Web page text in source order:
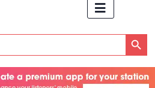
Search Button